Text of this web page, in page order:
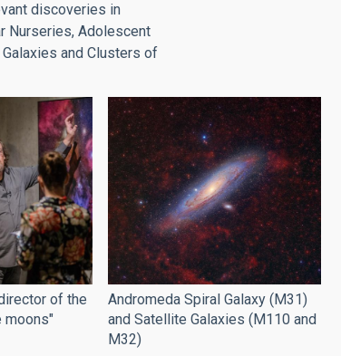
discoveries in
Nurseries, Adolescent
and Clusters of
of the
moons"
Andromeda Spiral Galaxy (M31)
and Satellite Galaxies (M110 and
M32)